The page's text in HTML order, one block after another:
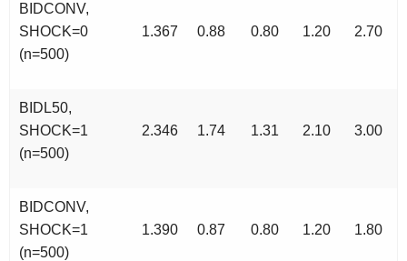
BIDCONV,
SHOCK=0
(n=500)
1.367 0.88 0.80 1.20 2.70
BIDL50,
SHOCK=1
(n=500)
2.346 1.74 1.31 2.10 3.00
BIDCONV,
SHOCK=1
(n=500)
1.390 0.87 0.80 1.20 1.80